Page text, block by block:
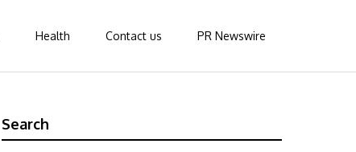
Health Contact us PR Newswire
Search